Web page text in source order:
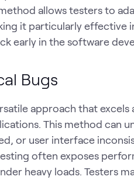
allows testers to
it particularly effective
early in the software
Bugs
approach that
This method can
or user interface
often exposes
heavy loads. Testers